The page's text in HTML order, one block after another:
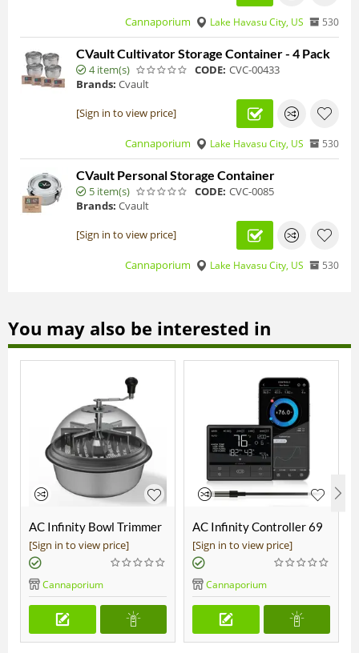
Cannaporium Lake Havasu City, US 530
CVault Cultivator Storage Container - 4 Pack
4 item(s) CODE: CVC-00433
Brands: Cvault
[Sign in to view price]
Cannaporium Lake Havasu City, US 530
CVault Personal Storage Container
5 item(s) CODE: CVC-0085
Brands: Cvault
[Sign in to view price]
Cannaporium Lake Havasu City, US 530
You may also be interested in
AC Infinity Bowl Trimmer
19"
[Sign in to view price]
Cannaporium
AC Infinity Controller 69
Pro
[Sign in to view price]
Cannaporium